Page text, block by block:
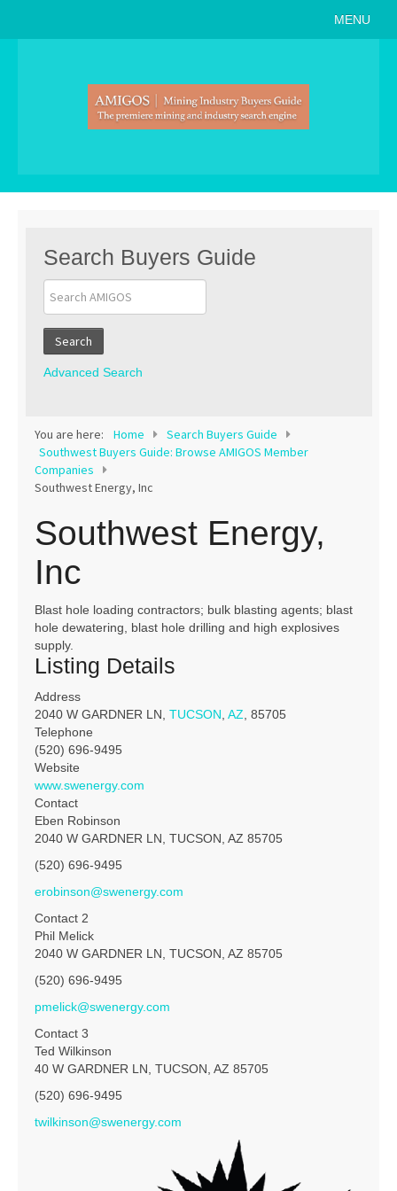
MENU
Search Buyers Guide
Link to Us
Join AMIGOS
Career Opportunities
Contact
Search Buyers Guide
Search
Advanced Search
You are here: Home
Search Buyers Guide
Southwest Buyers Guide: Browse AMIGOS Member
Companies
Southwest Energy, Inc
Southwest Energy,
Inc
Blast hole loading contractors; bulk blasting agents; blast
hole dewatering, blast hole drilling and high explosives
supply.
Listing Details
Address
2040 W GARDNER LN, TUCSON AZ , 85705
Telephone
(520) 696-9495
Website
www.swenergy.com
Contact
Eben Robinson
2040 W GARDNER LN, TUCSON, AZ 85705
(520) 696-9495
erobinson@swenergy.com
Contact 2
Phil Melick
2040 W GARDNER LN, TUCSON, AZ 85705
(520) 696-9495
pmelick@swenergy.com
Contact 3
Ted Wilkinson
40 W GARDNER LN, TUCSON, AZ 85705
(520) 696-9495
twilkinson@swenergy.com